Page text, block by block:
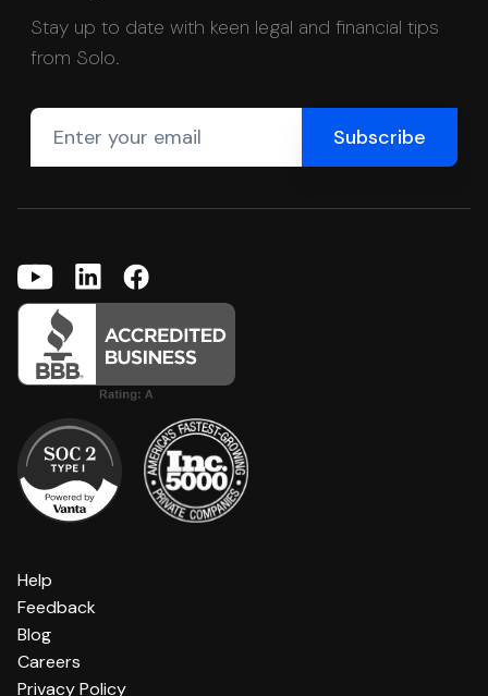
Stay up to date with keen legal and financial tips
from Solo.
Help
Feedback
Blog
Careers
Privacy Policy